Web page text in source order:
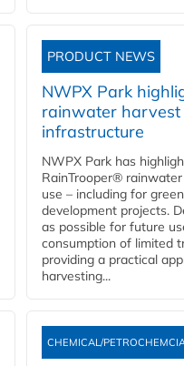
PRODUCT NEWS
NWPX Park
rainwater harvest
infrastructure
NWPX Park has
RainTrooper®
use – including for
development projects.
as possible for future
consumption of limited
providing a practical
harvesting...
CHEMICAL/